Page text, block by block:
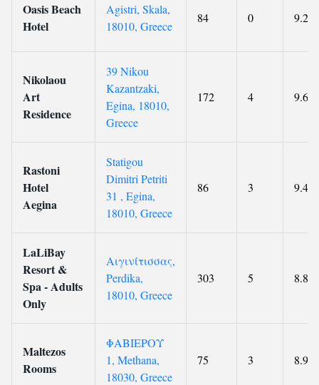
Oasis Beach
Hotel
Agistri, Skala,
18010, Greece
84 0 9.2
Nikolaou
Art
Residence
39 Nikou
Kazantzaki,
Egina, 18010,
Greece
172 4 9.6
Rastoni
Hotel
Aegina
Statigou
Dimitri Petriti
31 , Egina,
18010, Greece
86 3 9.4
LaLiBay
Resort &
Spa - Adults
Only
Αιγινίτισσας,
Perdika,
18010, Greece
303 5 8.8
Maltezos
Rooms
ΦΑΒΙΕΡΟΥ
1, Methana,
18030, Greece
75 3 8.9